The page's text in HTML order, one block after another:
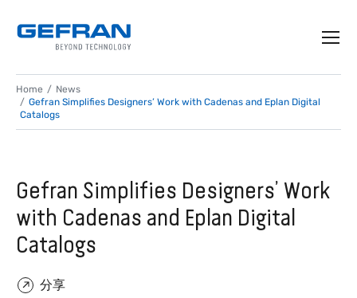
Home
News
Gefran Simplifies Designers’ Work with Cadenas and Eplan Digital
Catalogs
Gefran Simplifies Designers’ Work
with Cadenas and Eplan Digital
Catalogs
分享